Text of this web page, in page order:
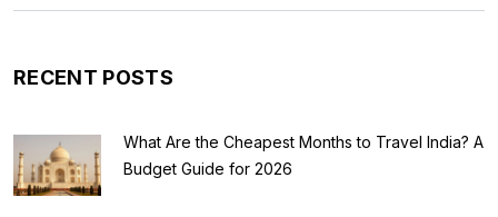
RECENT POSTS
What Are the Cheapest Months to Travel India? A
Budget Guide for 2026